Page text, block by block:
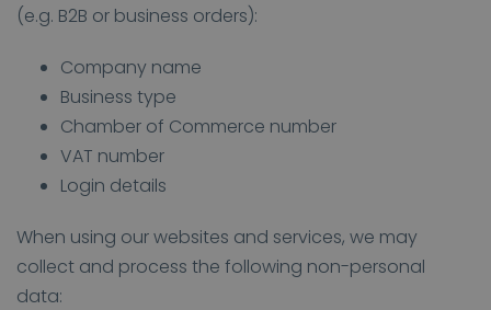
(e.g. B2B or business orders):
Company name
Business type
Chamber of Commerce number
VAT number
Login details
When using our websites and services, we may
collect and process the following non-personal
data: